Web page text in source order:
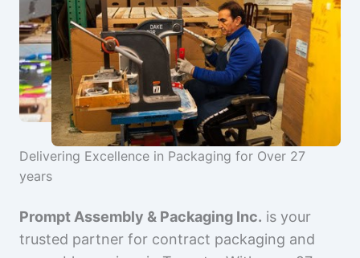
Delivering Excellence in Packaging for Over 27
years
Prompt Assembly & Packaging Inc. is your
trusted partner for contract packaging and